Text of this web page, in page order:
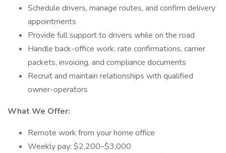
Schedule drivers, manage routes, and confirm delivery
appointments
Provide full support to drivers while on the road
Handle back-office work: rate confirmations, carrier
packets, invoicing, and compliance documents
Recruit and maintain relationships with qualified
owner-operators
What We Offer:
Remote work from your home office
Weekly pay: $2,200–$3,000